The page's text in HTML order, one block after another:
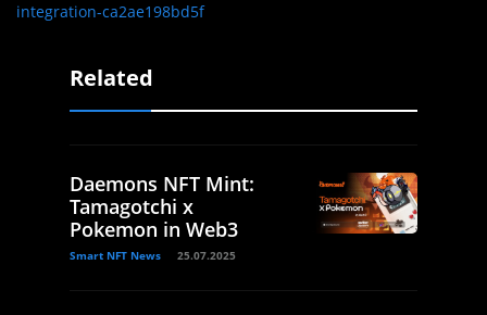
integration-ca2ae198bd5f
Related
Daemons NFT Mint:
Tamagotchi x
Pokemon in Web3
Smart NFT News 25.07.2025